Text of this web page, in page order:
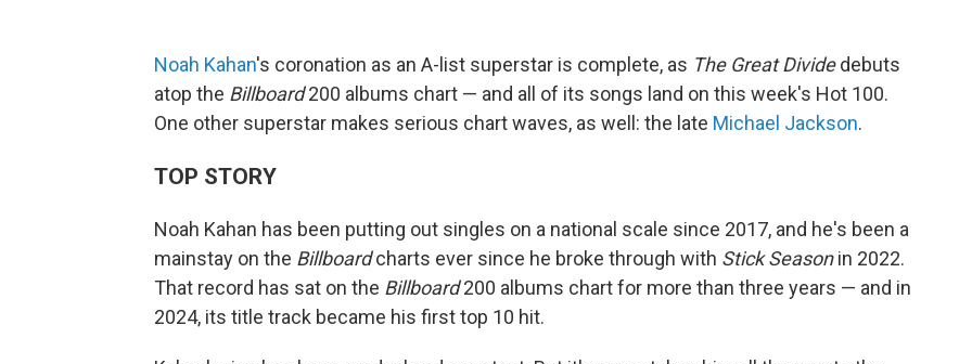
Noah Kahan's coronation as an A-list superstar is complete, as The Great Dividedebuts
atop the Billboard200 albums chart — and all of its songs land on this week's Hot 100.
One other superstar makes serious chart waves, as well: the late Michael Jackson.
TOP STORY
Noah Kahan has been putting out singles on a national scale since 2017, and he's been a
mainstay on the Billboardcharts ever since he broke through with Stick Seasonin 2022.
That record has sat on the Billboard200 albums chart for more than three years — and in
2024, its title track became his first top 10 hit.